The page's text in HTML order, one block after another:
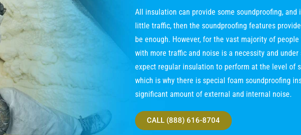
All insulation can provide some soundproofing,
little traffic, then the soundproofing features
be enough. However, for the vast majority of
with more traffic and noise is a necessity and under
expect regular insulation to perform at the level of
which is why there is special foam soundproofing
significant amount of external and internal noise.
CALL (888) 616-8704